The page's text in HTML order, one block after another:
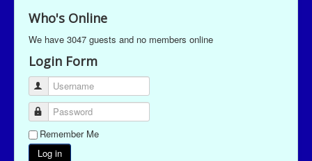
Who's Online
We have 3047 guests and no members online
Login Form
Username
Password
Remember Me
Log in